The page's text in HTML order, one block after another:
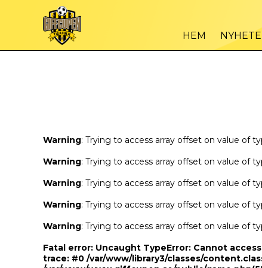
: Trying to access array offset on value of type bool in /
: Trying to access array offset on value of type bool in/
HEM
Warning: Trying to access array offset on value of
Warning: Trying to access array offset on value of
Warning: Trying to access array offset on value of
Warning: Trying to access array offset on value of
Warning: Trying to access array offset on value of
Fatal error: Uncaught TypeError: Cannot
trace: #0 /var/www/library3/classes/